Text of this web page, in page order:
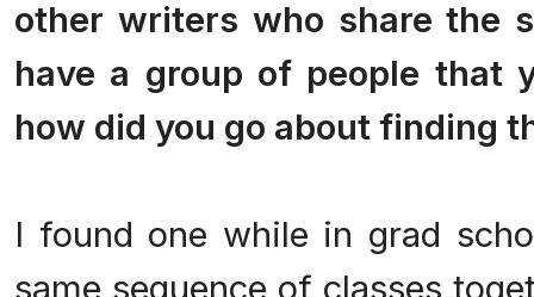
other writers who share the
have a group of people that
how did you go about finding
I found one while in grad
same sequence of classes